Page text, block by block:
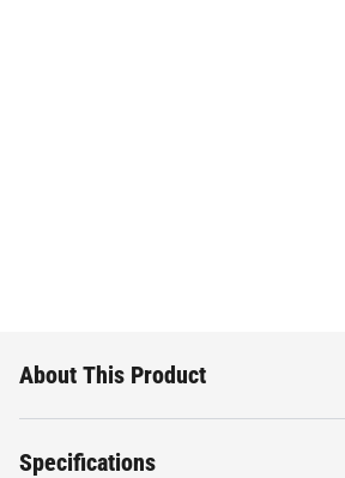
About This Product
Specifications